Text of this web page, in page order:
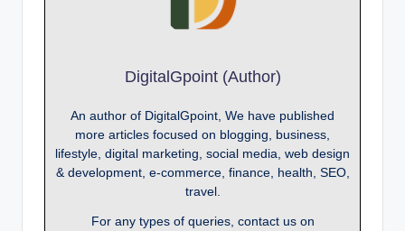
DigitalGpoint (Author)
An author of DigitalGpoint, We have published
more articles focused on blogging, business,
lifestyle, digital marketing, social media, web design
& development, e-commerce, finance, health, SEO,
travel.
For any types of queries, contact us on